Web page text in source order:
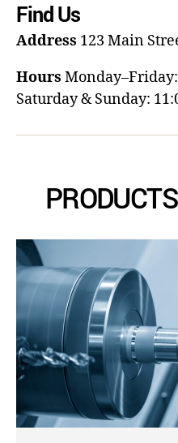
Find Us
Address 123 Main
Hours
Saturday & Sunday:
PRODUCTS